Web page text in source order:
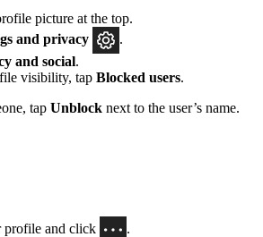
picture at the top.
and privacy
.
and social.
visibility, tap Blocked users.
tap Unblock next to the user’s name.
profile and click
.